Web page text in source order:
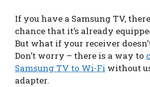
If you have a Samsung TV,
chance that it’s already
But what if your receiver
Don’t worry – there is a way to
Samsung TV to Wi-Fi without
adapter.